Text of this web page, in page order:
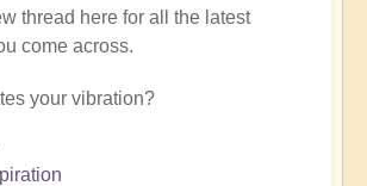
thread here for all the latest
come across.
your vibration?